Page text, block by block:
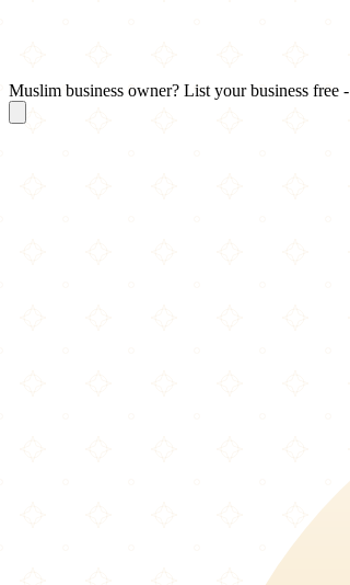
Muslim business owner? List your business free -